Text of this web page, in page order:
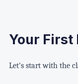
Your First
Let's start with the